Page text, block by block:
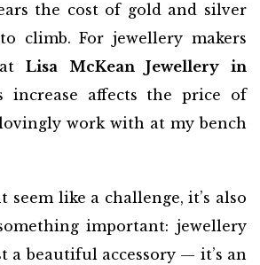
the cost of gold and silver
climb. For jewellery makers
atLisa McKean Jewellery in
increase affects the price of
work with at my bench
like a challenge, it’s also
important: jewellery
a beautiful accessory — it’s an